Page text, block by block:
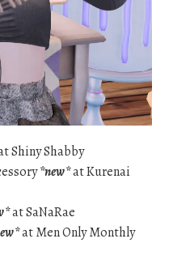
Shiny Shabby
*new*at Kurenai
at SaNaRae
at Men Only Monthly